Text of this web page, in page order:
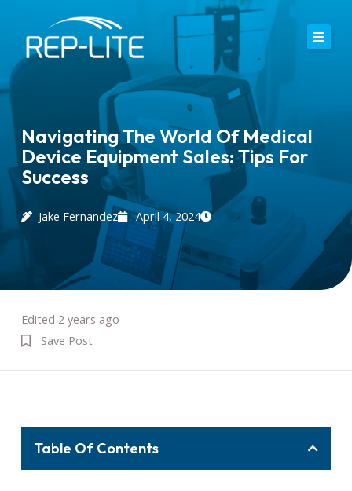
content
Careers
Services
Blog
Navigating The World Of Medical
Device Equipment Sales: Tips For
Success
Jake Fernandez April 4, 2024
Edited 2 years ago
Save Post
Table Of Contents